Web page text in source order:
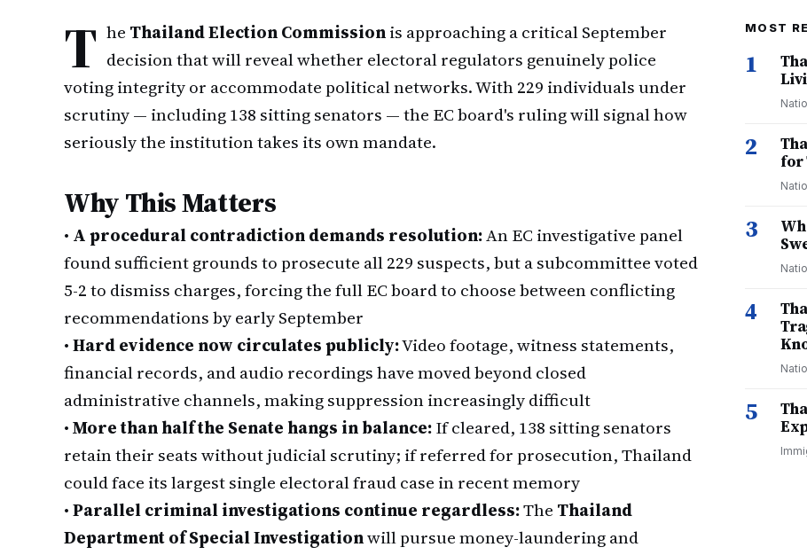
T he Thailand Election Commissionis approaching a critical September
decision that will reveal whether electoral regulators genuinely police
voting integrity or accommodate political networks. With 229 individuals under
scrutiny — including 138 sitting senators — the EC board's ruling will signal how
seriously the institution takes its own mandate.
Why This Matters
• A procedural contradiction demands resolution:An EC investigative panel
found sufficient grounds to prosecute all 229 suspects, but a subcommittee voted
5-2 to dismiss charges, forcing the full EC board to choose between conflicting
recommendations by early September
•Hard evidence now circulates publicly:Video footage, witness statements,
financial records, and audio recordings have moved beyond closed
administrative channels, making suppression increasingly difficult
•More than half the Senate hangs in balance:If cleared, 138 sitting senators
retain their seats without judicial scrutiny; if referred for prosecution, Thailand
could face its largest single electoral fraud case in recent memory
•Parallel criminal investigations continue regardless:The Thailand
Department of Special Investigationwill pursue money-laundering and
MOST
1
2
for
3
4
5